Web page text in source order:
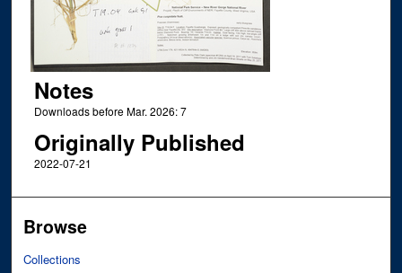
Notes
Downloads before Mar. 2026: 7
Originally Published
2022-07-21
Browse
Collections